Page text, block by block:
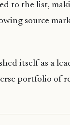
to the list,
source
itself as a
portfolio of